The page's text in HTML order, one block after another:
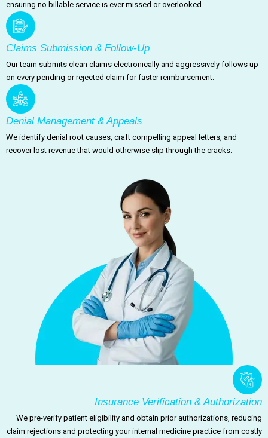
ensuring no billable service is ever missed or overlooked.
Claims Submission & Follow-Up
Our team submits clean claims electronically and aggressively follows up
on every pending or rejected claim for faster reimbursement.
Denial Management & Appeals
We identify denial root causes, craft compelling appeal letters, and
recover lost revenue that would otherwise slip through the cracks.
Insurance Verification & Authorization
We pre-verify patient eligibility and obtain prior authorizations, reducing
claim rejections and protecting your internal medicine practice from costly